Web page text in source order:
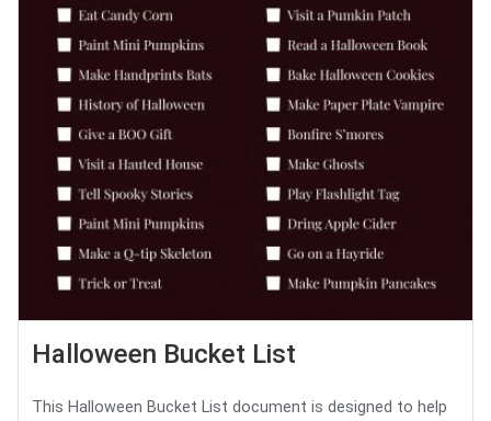
Halloween Bucket List
This Halloween Bucket List document is designed to help